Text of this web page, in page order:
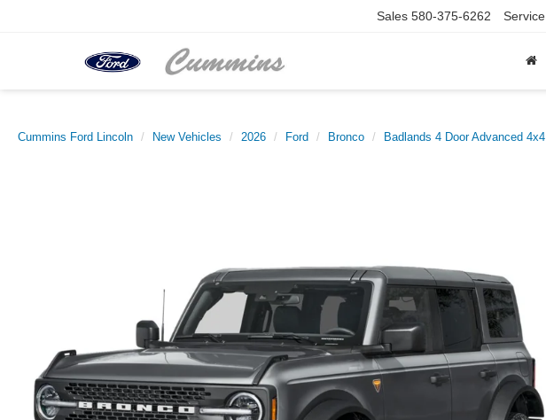
Sales 580-375-6262 Service
Cummins Ford Lincoln New Vehicles 2026 Ford Bronco Badlands 4 Door Advanced 4x4